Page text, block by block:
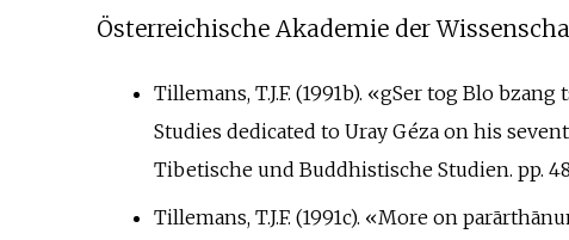
Österreichische Akademie der
Tillemans, T.J.F. (1991b). «gSer tog Blo
Studies dedicated to Uray Géza on his
Tibetische und Buddhistische Studien. pp.
Tillemans, T.J.F. (1991c). «More on